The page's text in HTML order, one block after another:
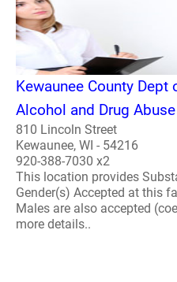
Kewaunee County Dept
Alcohol and Drug
810 Lincoln Street
Kewaunee, WI - 54216
920-388-7030 x2
This location provides
Gender(s) Accepted at this
Males are also accepted
more details..